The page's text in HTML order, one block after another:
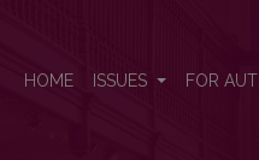
HOME ISSUES FOR